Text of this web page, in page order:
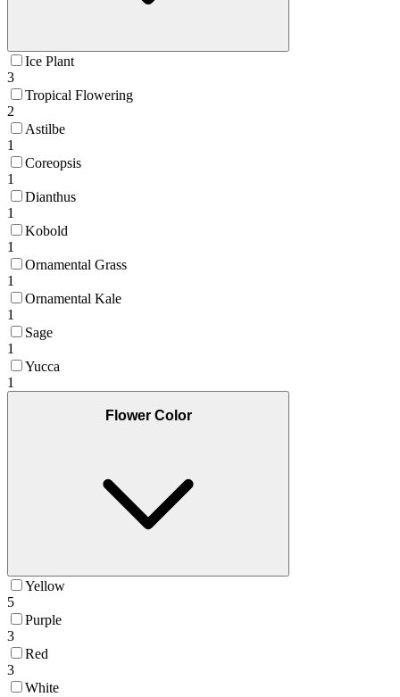
Ice Plant
3
Tropical Flowering
2
Astilbe
1
Coreopsis
1
Dianthus
1
Kobold
1
Ornamental Grass
1
Ornamental Kale
1
Sage
1
Yucca
1
Flower Color
Yellow
5
Purple
3
Red
3
White